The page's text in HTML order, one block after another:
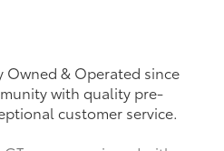
Owned & Operated since
with quality pre-
customer service.